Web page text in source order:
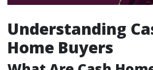
Understanding
Home Buyers